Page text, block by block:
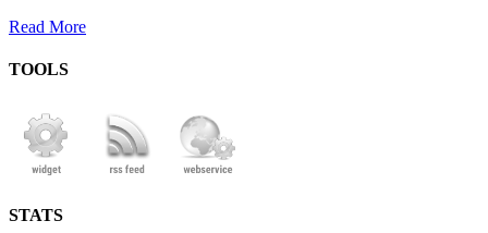
Read More
TOOLS
STATS